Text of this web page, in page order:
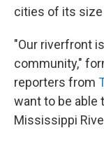
cities of its
"Our riverfront
community,"
reporters from
want to be able
Mississippi